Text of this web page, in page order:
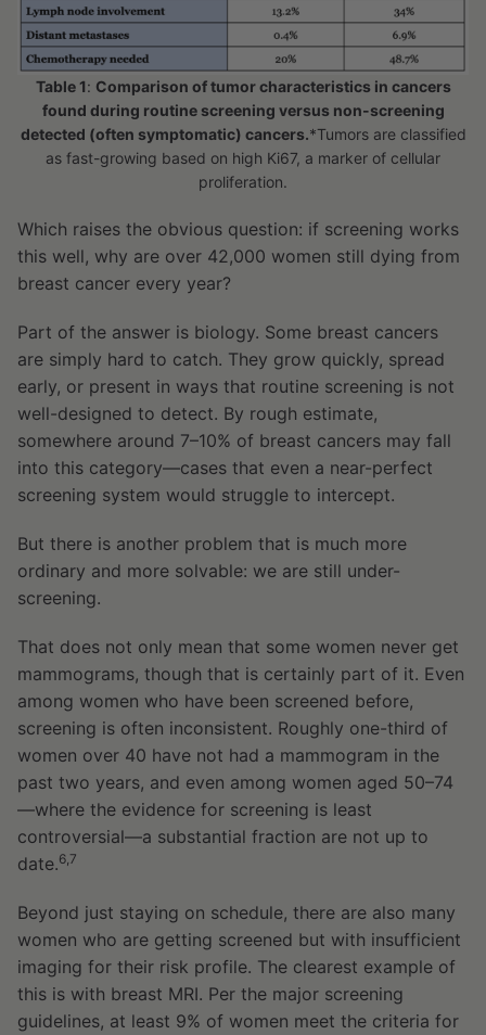
Table 1: Comparison of tumor characteristics in cancers
found during routine screening versus non-screening
detected (often symptomatic) cancers.*Tumors are classified
as fast-growing based on high Ki67, a marker of cellular
proliferation.
Which raises the obvious question: if screening works
this well, why are over 42,000 women still dying from
breast cancer every year?
Part of the answer is biology. Some breast cancers
are simply hard to catch. They grow quickly, spread
early, or present in ways that routine screening is not
well-designed to detect. By rough estimate,
somewhere around 7–10% of breast cancers may fall
into this category—cases that even a near-perfect
screening system would struggle to intercept.
But there is another problem that is much more
ordinary and more solvable: we are still under-
screening.
That does not only mean that some women never get
mammograms, though that is certainly part of it. Even
among women who have been screened before,
screening is often inconsistent. Roughly one-third of
women over 40 have not had a mammogram in the
past two years, and even among women aged 50–74
—where the evidence for screening is least
controversial—a substantial fraction are not up to
date.6,7
Beyond just staying on schedule, there are also many
women who are getting screened but with insufficient
imaging for their risk profile. The clearest example of
this is with breast MRI. Per the major screening
guidelines, at least 9% of women meet the criteria for